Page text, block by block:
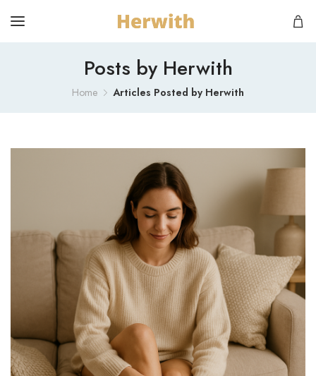
Posts by Herwith
Home Articles Posted by Herwith